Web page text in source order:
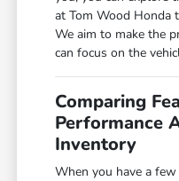
at Tom Wood Honda
We aim to make the
can focus on the
Comparing
Performance
Inventory
When you have a